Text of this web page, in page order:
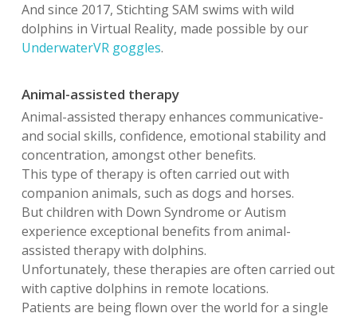
And since 2017, Stichting SAM swims with wild
dolphins in Virtual Reality, made possible by our
UnderwaterVR goggles.
Animal-assisted therapy
Animal-assisted therapy enhances communicative-
and social skills, confidence, emotional stability and
concentration, amongst other benefits.
This type of therapy is often carried out with
companion animals, such as dogs and horses.
But children with Down Syndrome or Autism
experience exceptional benefits from animal-
assisted therapy with dolphins.
Unfortunately, these therapies are often carried out
with captive dolphins in remote locations.
Patients are being flown over the world for a single